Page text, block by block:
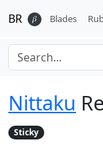
BR 𝛽 Blades
Nittaku
Sticky